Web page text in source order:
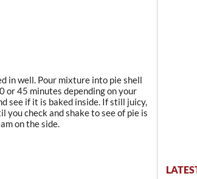
in well. Pour mixture into pie shell
or 45 minutes depending on your
see if it is baked inside. If still juicy,
check and shake to see of pie is
on the side.